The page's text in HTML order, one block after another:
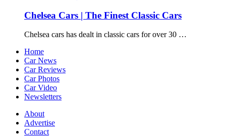
Chelsea Cars | The Finest Classic Cars
Chelsea cars has dealt in classic cars for over 30 …
Home
Car News
Car Reviews
Car Photos
Car Video
Newsletters
About
Advertise
Contact